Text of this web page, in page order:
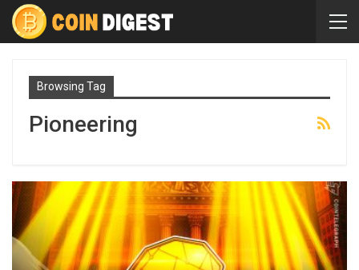
Browsing Tag
Pioneering